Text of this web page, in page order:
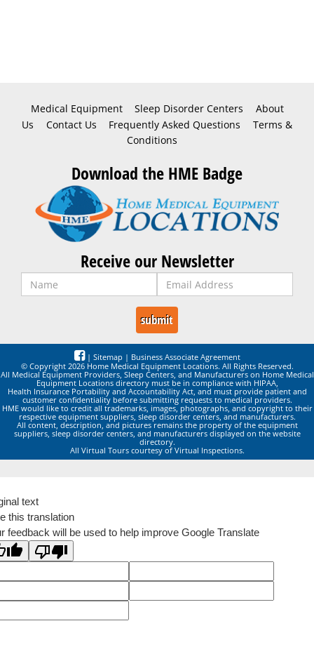
Medical Equipment Sleep Disorder Centers
About
Us
Contact Us Frequently Asked Questions
Terms &
Conditions
Download the HME Badge
Receive our Newsletter
| Sitemap | Business Associate Agreement
© Copyright 2026 Home Medical Equipment Locations. All Rights Reserved.
All Medical Equipment Providers, Sleep Centers, and Manufacturers on Home Medical
Equipment Locations directory must be in compliance with HIPAA,
Health Insurance Portability and Accountability Act, and must provide patient and
customer confidentiality before submitting requests to medical providers.
HME would like to credit all trademarks, images, photographs, and copyright to their
respective equipment suppliers, sleep disorder centers, and manufacturers.
All content, description, and pictures remains the property of the equipment
suppliers, sleep disorder centers, and manufacturers displayed on the website
directory.
All Virtual Tours courtesy of Virtual Inspections.
text
this translation
feedback will be used to help improve Google Translate